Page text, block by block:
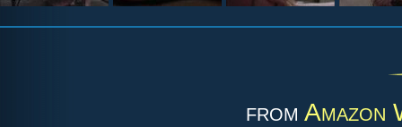
from Amazon